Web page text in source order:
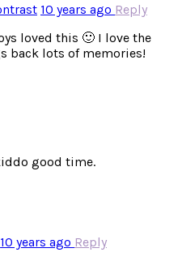
10 years ago Reply
loved this 🙂 I love the
back lots of memories!
good time.
10 years ago Reply